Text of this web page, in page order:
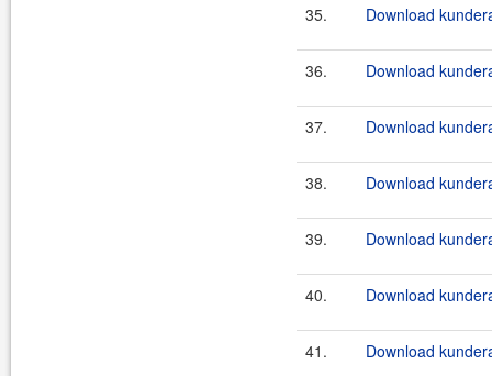
35. Download
36. Download
37. Download
38. Download
39. Download
40. Download
41. Download